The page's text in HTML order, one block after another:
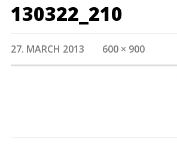
130322_210
27. MARCH 2013 600 × 900